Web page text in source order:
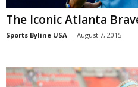
The Iconic Atlanta
Sports Byline USA - August 7, 2015